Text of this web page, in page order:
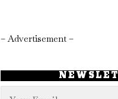
– Advertisement –